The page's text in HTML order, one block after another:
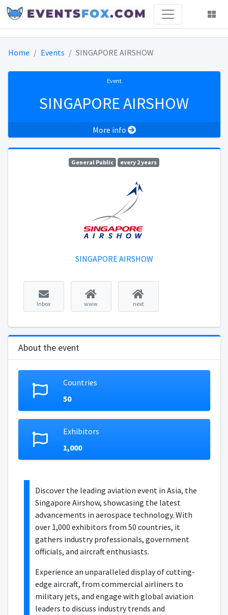
Home Events SINGAPORE AIRSHOW
Event
SINGAPORE AIRSHOW
More info
General Public every 2 years
SINGAPORE AIRSHOW
Inbox www next
About the event
Countries
50
Exhibitors
1,000
Discover the leading aviation event in Asia, the
Singapore Airshow, showcasing the latest
advancements in aerospace technology. With
over 1,000 exhibitors from 50 countries, it
gathers industry professionals, government
officials, and aircraft enthusiasts.
Experience an unparalleled display of cutting-
edge aircraft, from commercial airliners to
military jets, and engage with global aviation
leaders to discuss industry trends and